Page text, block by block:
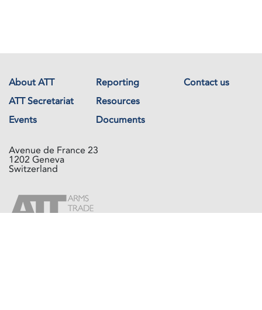
About ATT Reporting
Contact us
ATT Secretariat
Resources
Events
Documents
Avenue de France 23
1202 Geneva
Switzerland